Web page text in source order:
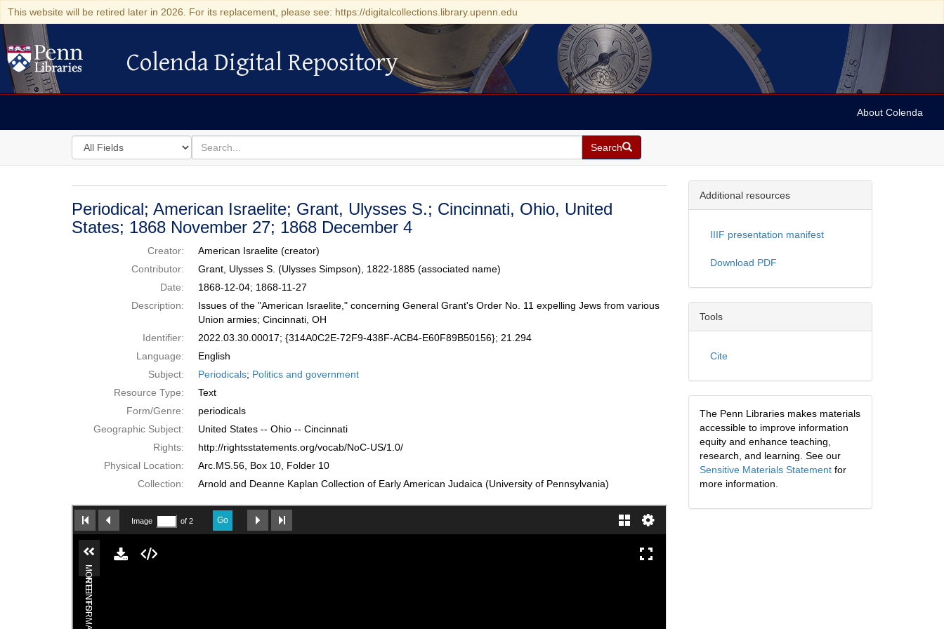
This website will be retired later in 2026. For its replacement, please see: https://digitalcollections.library.upenn.edu
Colenda Digital Repository
Colenda Digital Repository
About Colenda
Search
in
for
search
for
Search
Colenda
Digital
Repository
Periodical; American Israelite; Grant, Ulysses S.; Cincinnati, Ohio, United
States; 1868 November 27; 1868 December 4
Creator:
American Israelite (creator)
Contributor:
Grant, Ulysses S. (Ulysses Simpson), 1822-1885 (associated name)
Date:
1868-12-04; 1868-11-27
Description:
Issues of the "American Israelite," concerning General Grant's Order No. 11 expelling Jews from various
Union armies; Cincinnati, OH
Identifier:
2022.03.30.00017; {314A0C2E-72F9-438F-ACB4-E60F89B50156}; 21.294
Language:
English
Subject:
Periodicals; Politics and government
Resource Type:
Text
Form/Genre:
periodicals
Geographic Subject:
United States -- Ohio -- Cincinnati
Rights:
http://rightsstatements.org/vocab/NoC-US/1.0/
Physical Location:
Arc.MS.56, Box 10, Folder 10
Collection:
Arnold and Deanne Kaplan Collection of Early American Judaica (University of Pennsylvania)
Additional resources
IIIF presentation manifest
Download PDF
Tools
Cite
The Penn Libraries makes materials
accessible to improve information
equity and enhance teaching,
research, and learning. See our
Sensitive Materials Statementfor
more information.